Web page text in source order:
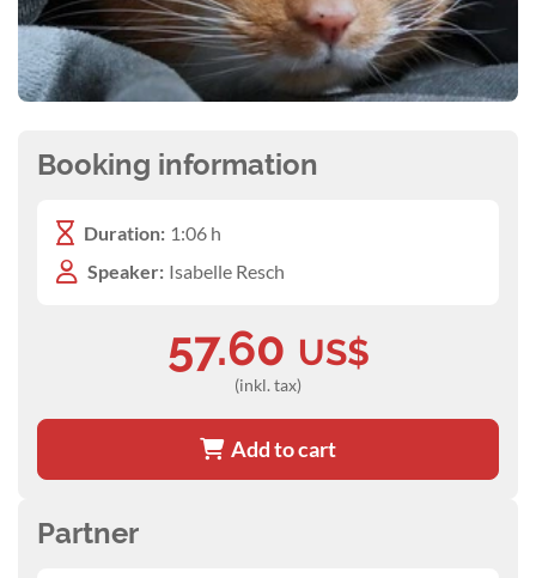
Booking information
Duration: 1:06 h
Speaker: Isabelle Resch
57.60 US$
(inkl. tax)
Add to cart
Partner